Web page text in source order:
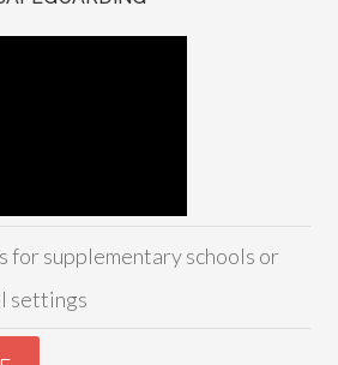
for supplementary schools or
settings